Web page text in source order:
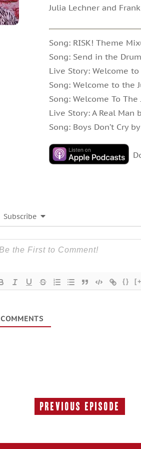
Julia Lechner and
Song: RISK! Theme
Song: Send in the
Live Story: Welcome
Song: Welcome to the
Song: Welcome To
Live Story: A Real Man
Song: Boys Don’t Cry by
Subscribe
{}
COMMENTS
Previous Episode
Previous